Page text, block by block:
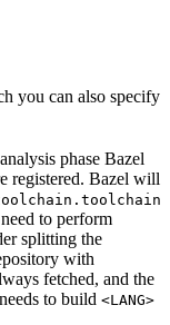
you can also specify
phase Bazel
registered. Bazel will
to perform
splitting the
with
fetched, and the
to build <LANG>